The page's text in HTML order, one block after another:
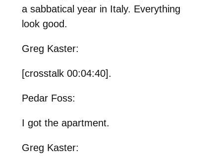
a sabbatical year in Italy. Everything
look good.
Greg Kaster:
[crosstalk 00:04:40].
Pedar Foss:
I got the apartment.
Greg Kaster: